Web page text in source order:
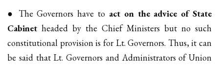
● The Governors have to act on the advice of State
Cabinet headed by the Chief Ministers but no such
constitutional provision is for Lt. Governors. Thus, it can
be said that Lt. Governors and Administrators of Union